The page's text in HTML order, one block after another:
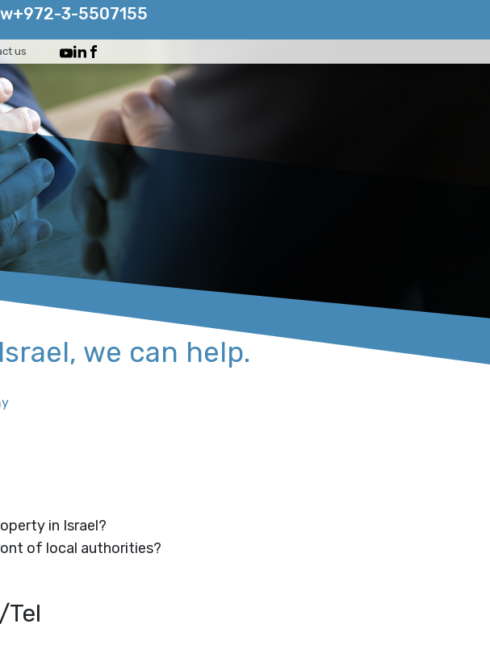
+972-3-5507155
us
​we can help.
in Israel?
of local authorities?
Tel